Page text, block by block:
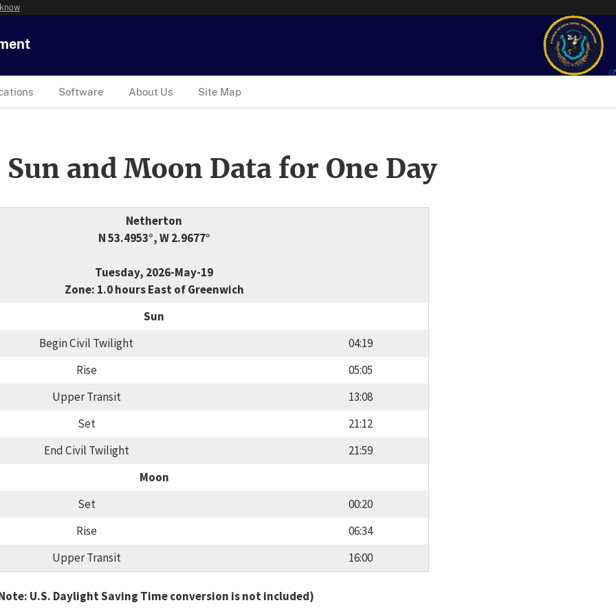
Software About Us Site Map
and Moon Data for One Day
Netherton
N 53.4953°, W 2.9677°
Tuesday, 2026-May-19
Zone: 1.0 hours East of Greenwich
Sun
Begin Civil Twilight
04:19
Rise
05:05
Upper Transit
13:08
Set
21:12
End Civil Twilight
21:59
Moon
Set
00:20
Rise
06:34
Upper Transit
16:00
U.S. Daylight Saving Time conversion is not included)